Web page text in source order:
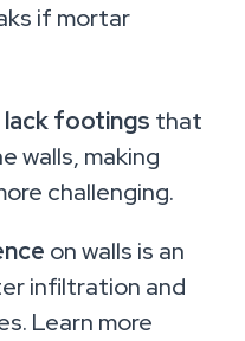
if mortar
lack footings that
walls, making
challenging.
on walls is an
infiltration and
Learn more